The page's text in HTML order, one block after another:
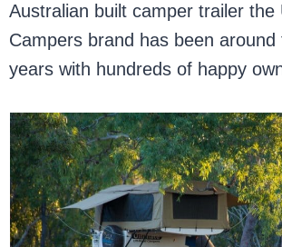
Australian built camper trailer the
Campers brand has been around
years with hundreds of happy